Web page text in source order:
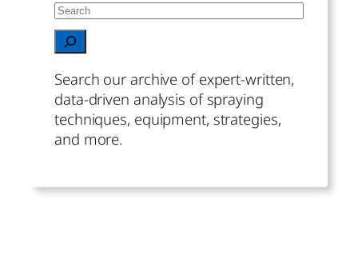
S
e
a
c
h
Search our archive of expert-written,
data-driven analysis of spraying
techniques, equipment, strategies,
and more.